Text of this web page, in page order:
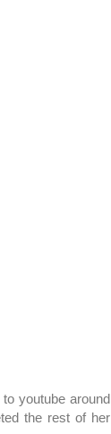
youtube around
the rest of her